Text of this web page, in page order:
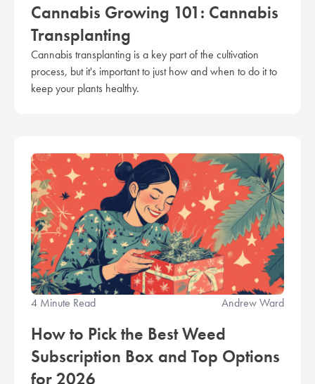
Cannabis Growing 101: Cannabis
Transplanting
Cannabis transplanting is a key part of the cultivation
process, but it's important to just how and when to do it to
keep your plants healthy.
4 Minute Read Andrew Ward
How to Pick the Best Weed
Subscription Box and Top Options
for 2026